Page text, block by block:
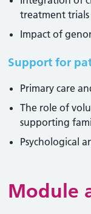
treatment trials
Impact of
Support for
Primary care
The role of
supporting
Psychological
Module